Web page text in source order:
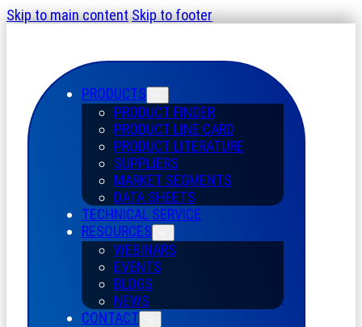
Skip to main contentSkip to footer
PRODUCTS
PRODUCT FINDER
PRODUCT LINE CARD
PRODUCT LITERATURE
SUPPLIERS
MARKET SEGMENTS
DATA SHEETS
TECHNICAL SERVICE
RESOURCES
WEBINARS
EVENTS
BLOGS
NEWS
CONTACT